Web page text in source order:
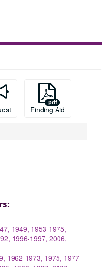
Finding Aid
1949, 1953-1975,
1996-1997, 2006,
1962-1973, 1975, 1977-